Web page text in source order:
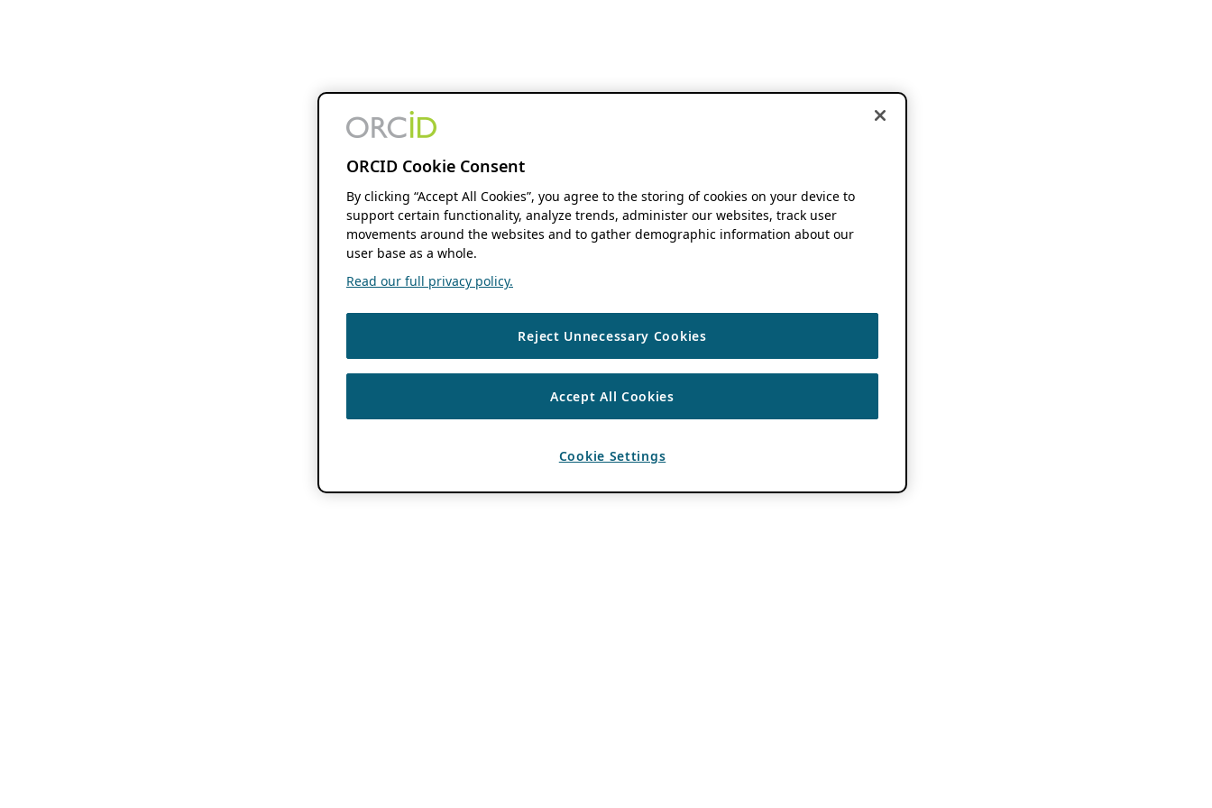
ORCID Cookie Consent
By clicking “Accept All Cookies”, you agree to the storing of cookies on your device to
support certain functionality, analyze trends, administer our websites, track user
movements around the websites and to gather demographic information about our
user base as a whole.
Read our full privacy policy.
Reject Unnecessary Cookies
Accept All Cookies
Cookie Settings